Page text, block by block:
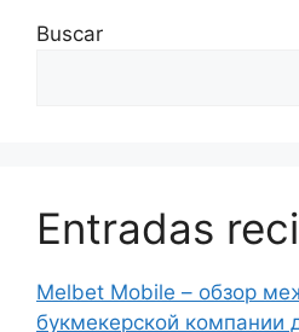
Buscar
Entradas
Melbet Mobile – обзор
букмекерской компании